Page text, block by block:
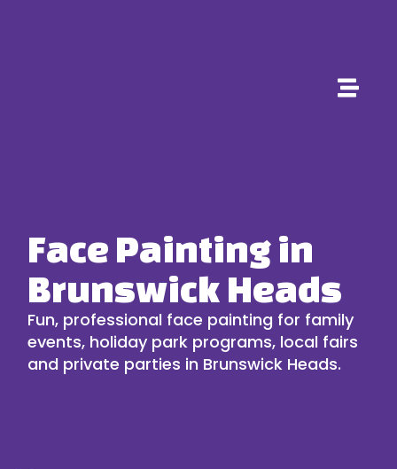
Face Painting in
Brunswick Heads
Fun, professional face painting for family
events, holiday park programs, local fairs
and private parties in Brunswick Heads.